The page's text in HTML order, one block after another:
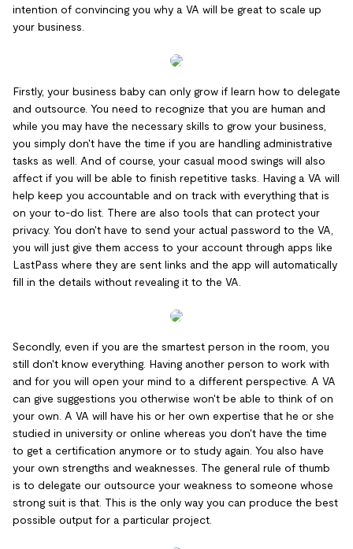
intention of convincing you why a VA will be great to scale up
your business.
Firstly, your business baby can only grow if learn how to delegate
and outsource. You need to recognize that you are human and
while you may have the necessary skills to grow your business,
you simply don't have the time if you are handling administrative
tasks as well. And of course, your casual mood swings will also
affect if you will be able to finish repetitive tasks. Having a VA will
help keep you accountable and on track with everything that is
on your to-do list. There are also tools that can protect your
privacy. You don't have to send your actual password to the VA,
you will just give them access to your account through apps like
LastPass where they are sent links and the app will automatically
fill in the details without revealing it to the VA.
Secondly, even if you are the smartest person in the room, you
still don't know everything. Having another person to work with
and for you will open your mind to a different perspective. A VA
can give suggestions you otherwise won't be able to think of on
your own. A VA will have his or her own expertise that he or she
studied in university or online whereas you don't have the time
to get a certification anymore or to study again. You also have
your own strengths and weaknesses. The general rule of thumb
is to delegate our outsource your weakness to someone whose
strong suit is that. This is the only way you can produce the best
possible output for a particular project.